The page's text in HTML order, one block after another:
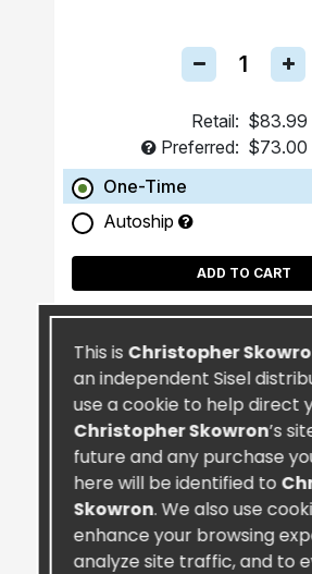
Retail: $83.99
Preferred: $73.00
One-Time
Autoship
ADD TO CART
This is Christopher
an independent Sisel
use a cookie to help direct
Christopher Skowron’s
future and any purchase
here will be identified to
Skowron. We also use
enhance your browsing
analyze site traffic, and to